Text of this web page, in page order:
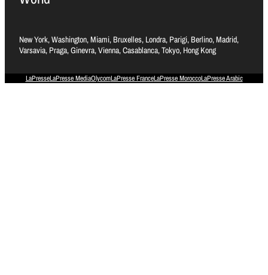
New York, Washington, Miami, Bruxelles, Londra, Parigi, Berlino, Madrid,
Varsavia, Praga, Ginevra, Vienna, Casablanca, Tokyo, Hong Kong
LaPresseLaPresse MediaOlycomLaPresse FranceLaPresse MoroccoLaPresse Arabic